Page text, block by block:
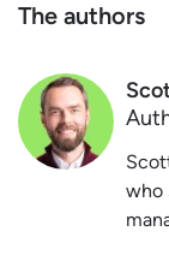
The authors
who